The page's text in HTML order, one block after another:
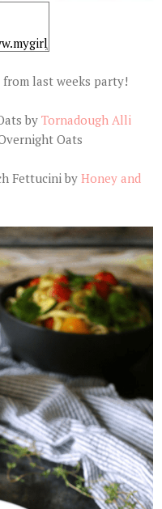
last weeks party!
byTornadough Alli
Fettucini by Honey and